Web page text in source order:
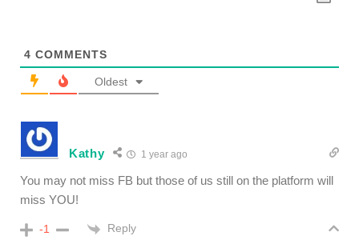
4 COMMENTS
Oldest
Kathy 1 year ago
You may not miss FB but those of us still on the platform will
miss YOU!
-1 Reply